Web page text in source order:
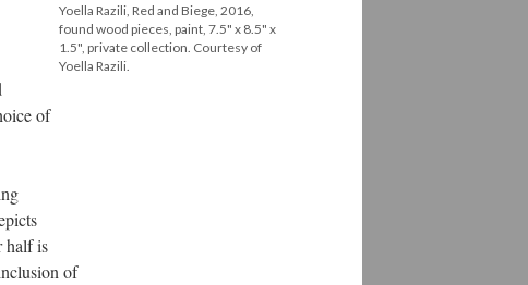
Yoella Razili, Red and Biege, 2016,
found wood pieces, paint, 7.5" x 8.5" x
1.5", private collection. Courtesy of
Yoella Razili.
of
half is
of